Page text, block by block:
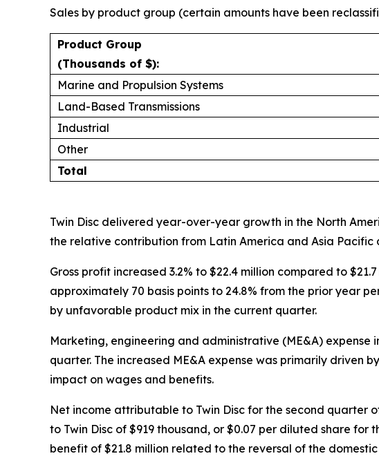
Sales by product group (certain amounts have been
Product Group
(Thousands of $):
Marine and Propulsion Systems
Land-Based Transmissions
Industrial
Other
Total
Twin Disc delivered year-over-year growth in the North
the relative contribution from Latin America and Asia Pacific
Gross profit increased 3.2% to $22.4 million compared to
approximately 70 basis points to 24.8% from the prior year
by unfavorable product mix in the current quarter.
Marketing, engineering and administrative (ME&A) expense
quarter. The increased ME&A expense was primarily driven
impact on wages and benefits.
Net income attributable to Twin Disc for the second quarter
to Twin Disc of $919 thousand, or $0.07 per diluted share
benefit of $21.8 million related to the reversal of the